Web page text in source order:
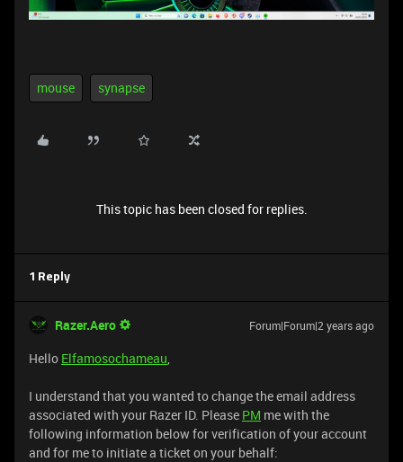
mouse synapse
This topic has been closed for replies.
1 Reply
Razer.Aero Forum|Forum|2 years ago
Hello Elfamosochameau,
I understand that you wanted to change the email address
associated with your Razer ID. Please PM me with the
following information below for verification of your account
and for me to initiate a ticket on your behalf: